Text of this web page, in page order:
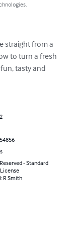
straight from a
to turn a fresh
tasty and
- Standard
R Smith